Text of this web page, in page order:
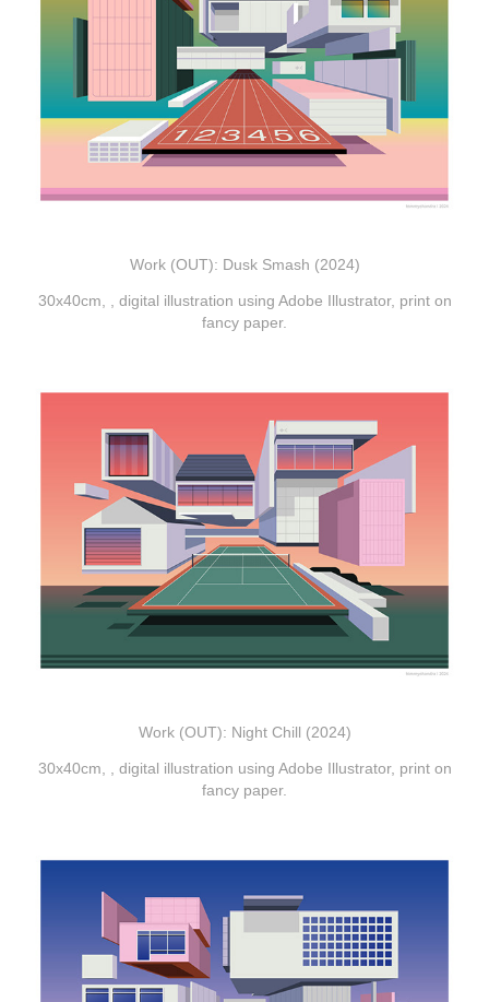
Work (OUT): Dusk Smash (2024)
30x40cm, , digital illustration using Adobe Illustrator, print on
fancy paper.
Work (OUT): Night Chill (2024)
30x40cm, , digital illustration using Adobe Illustrator, print on
fancy paper.